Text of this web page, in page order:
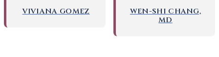
VIVIANA GOMEZ
WEN-SHI CHANG,
MD